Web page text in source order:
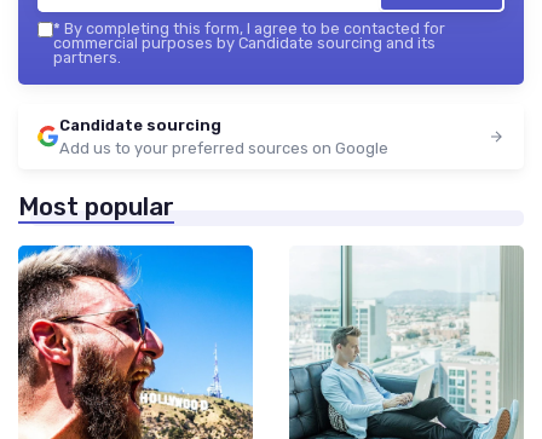
* By completing this form, I agree to be contacted for
commercial purposes by Candidate sourcing and its
partners.
Candidate sourcing
Add us to your preferred sources on Google
Most popular